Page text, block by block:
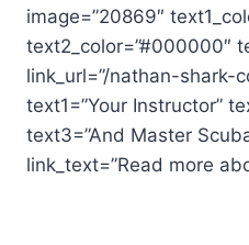
image=”20869″
text2_color=”#000000″
link_url=”/nathan-shark-
text1=”Your Instructor”
text3=”And Master
link_text=”Read more